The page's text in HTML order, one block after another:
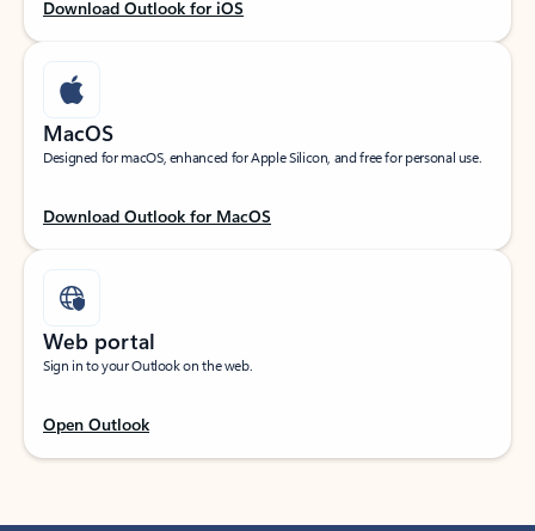
Download Outlook for iOS
MacOS
Designed for macOS, enhanced for Apple Silicon, and free for personal use.
Download Outlook for MacOS
Web portal
Sign in to your Outlook on the web.
Open Outlook